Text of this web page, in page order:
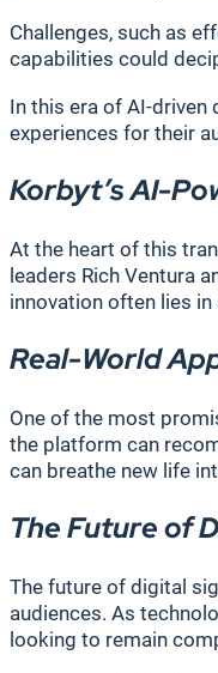
Challenges, such as
capabilities could
In this era of AI-
experiences for their
Korbyt’s AI-
At the heart of this
leaders Rich Ventura
innovation often lies
Real-World
One of the most
the platform can
can breathe new life
The Future of
The future of digital
audiences. As
looking to remain